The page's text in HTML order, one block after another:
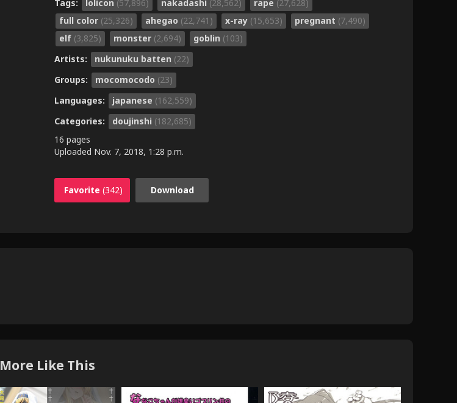
Tags: lolicon (57,896) nakadashi (28,562) rape (27,628)
full color (25,326) ahegao (22,741) x-ray (15,653) pregnant (7,490)
elf (3,825) monster (2,694) goblin (103)
Artists:
nukunuku batten (22)
Groups:
mocomocodo (23)
Languages:
japanese (162,559)
Categories:
doujinshi (182,685)
16 pages
Uploaded Nov. 7, 2018, 1:28 p.m.
Favorite (342) Download
More Like This